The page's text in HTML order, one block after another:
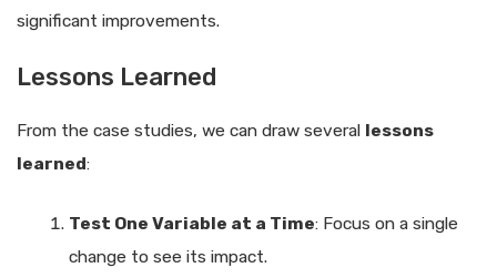
significant improvements.
Lessons Learned
From the case studies, we can draw several
lessons
learned:
Test One Variable at a Time: Focus on a single
change to see its impact.